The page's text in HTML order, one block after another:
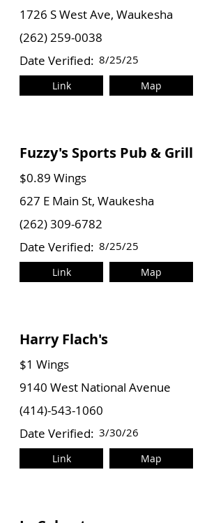
1726 S West Ave, Waukesha
(262) 259-0038
Date Verified: 8/25/25
Link Map
Fuzzy's Sports Pub & Grill
$0.89 Wings
627 E Main St, Waukesha
(262) 309-6782
Date Verified: 8/25/25
Link Map
Harry Flach's
$1 Wings
9140 West National Avenue
(414)-543-1060
Date Verified: 3/30/26
Link Map